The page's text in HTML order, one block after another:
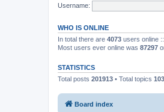
Username:
WHO IS ONLINE
In total there are 4073 users online
Most users ever online was 87297
STATISTICS
Total posts 201913 • Total topics
Board index